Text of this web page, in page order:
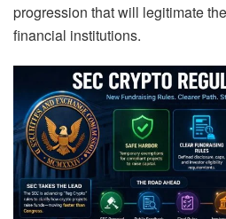
progression that will legitimate
financial institutions.